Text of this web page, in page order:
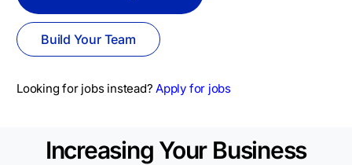
Build Your Team
Looking for jobs instead?Apply for jobs
Increasing Your Business